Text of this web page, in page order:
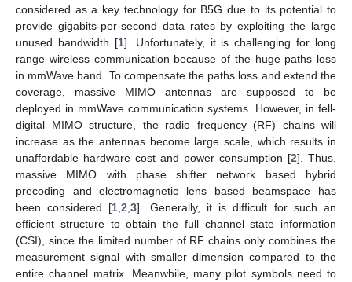
considered as a key technology for B5G due to its potential to
provide gigabits-per-second data rates by exploiting the large
unused bandwidth [1]. Unfortunately, it is challenging for long
range wireless communication because of the huge paths loss
in mmWave band. To compensate the paths loss and extend the
coverage, massive MIMO antennas are supposed to be
deployed in mmWave communication systems. However, in fell-
digital MIMO structure, the radio frequency (RF) chains will
increase as the antennas become large scale, which results in
unaffordable hardware cost and power consumption [2]. Thus,
massive MIMO with phase shifter network based hybrid
precoding and electromagnetic lens based beamspace has
been considered [1 ,2 ,3]. Generally, it is difficult for such an
efficient structure to obtain the full channel state information
(CSI), since the limited number of RF chains only combines the
measurement signal with smaller dimension compared to the
entire channel matrix. Meanwhile, many pilot symbols need to